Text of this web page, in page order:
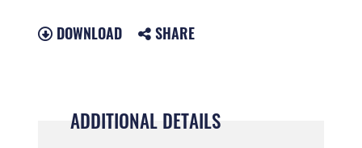
DOWNLOAD SHARE
ADDITIONAL DETAILS